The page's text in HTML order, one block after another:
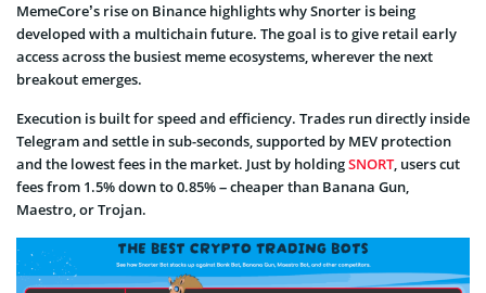
MemeCore’s rise on Binance highlights why Snorter is being
developed with a multichain future. The goal is to give retail early
access across the busiest meme ecosystems, wherever the next
breakout emerges.
Execution is built for speed and efficiency. Trades run directly inside
Telegram and settle in sub-seconds, supported by MEV protection
and the lowest fees in the market. Just by holdingSNORT, users cut
fees from 1.5% down to 0.85% – cheaper than Banana Gun,
Maestro, or Trojan.